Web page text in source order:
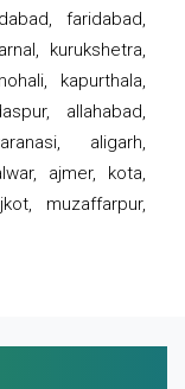
faridabad,
kurukshetra,
kapurthala,
allahabad,
aligarh,
ajmer, kota,
muzaffarpur,